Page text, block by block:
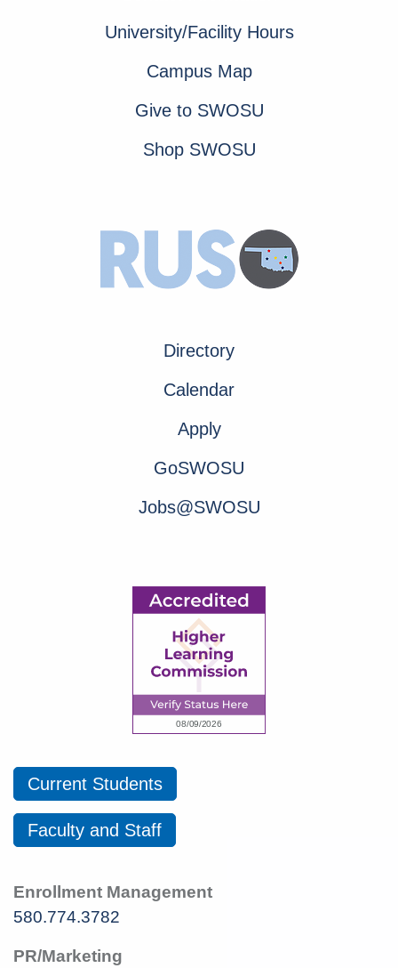
University/Facility Hours
Campus Map
Give to SWOSU
Shop SWOSU
Directory
Calendar
Apply
GoSWOSU
Jobs@SWOSU
Current Students
Faculty and Staff
Enrollment Management
580.774.3782
PR/Marketing